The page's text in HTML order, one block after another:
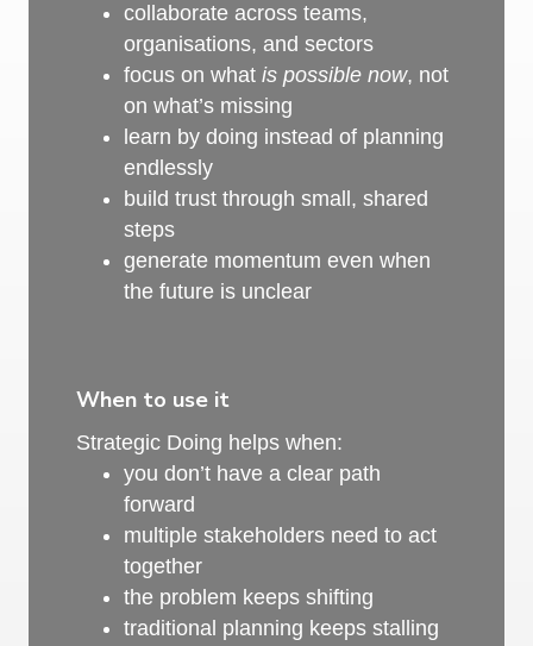
collaborate across teams,
organisations, and sectors
focus on what is possible now, not
on what’s missing
learn by doing instead of planning
endlessly
build trust through small, shared
steps
generate momentum even when
the future is unclear
When to use it
Strategic Doing helps when:
you don’t have a clear path
forward
multiple stakeholders need to act
together
the problem keeps shifting
traditional planning keeps stalling